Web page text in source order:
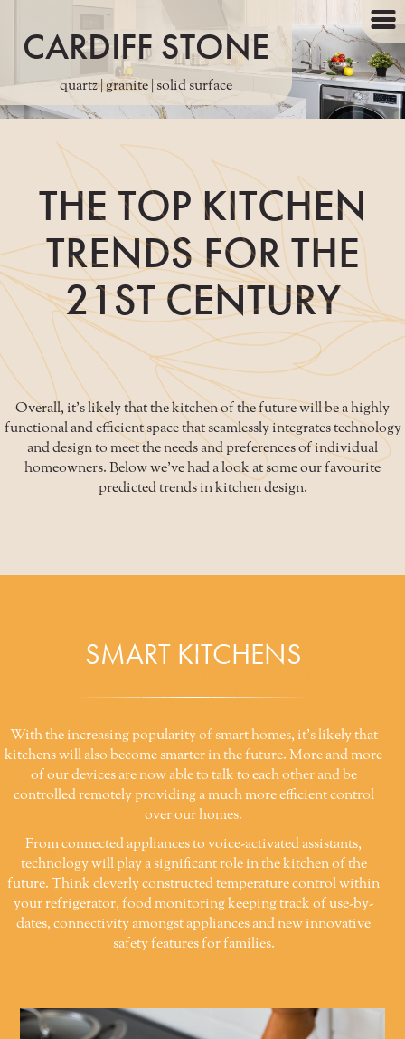
CARDIFF STONE
quartz | granite | solid surface
THE TOP KITCHEN
TRENDS FOR THE
21ST CENTURY
Overall, it's likely that the kitchen of the future will be a highly
functional and efficient space that seamlessly integrates technology
and design to meet the needs and preferences of individual
homeowners. Below we've had a look at some our favourite
predicted trends in kitchen design.
SMART KITCHENS
With the increasing popularity of smart homes, it's likely that
kitchens will also become smarter in the future. More and more
of our devices are now able to talk to each other and be
controlled remotely providing a much more efficient control
over our homes.
From connected appliances to voice-activated assistants,
technology will play a significant role in the kitchen of the
future. Think cleverly constructed temperature control within
your refrigerator, food monitoring keeping track of use-by-
dates, connectivity amongst appliances and new innovative
safety features for families.